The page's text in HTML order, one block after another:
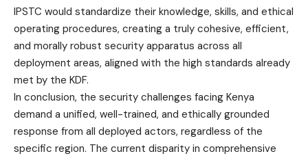
IPSTC would standardize their knowledge, skills, and ethical
operating procedures, creating a truly cohesive, efficient,
and morally robust security apparatus across all
deployment areas, aligned with the high standards already
met by the KDF.
In conclusion, the security challenges facing Kenya
demand a unified, well-trained, and ethically grounded
response from all deployed actors, regardless of the
specific region. The current disparity in comprehensive